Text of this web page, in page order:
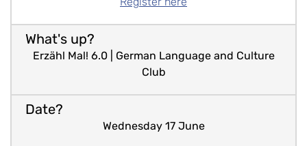
Erzähl Mal! 6.0 | German Language and Culture
Club
Wednesday 17 June